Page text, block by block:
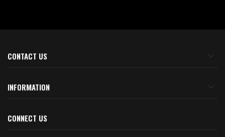
CONTACT US
INFORMATION
CONNECT US